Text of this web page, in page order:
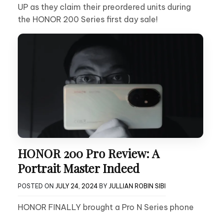
UP as they claim their preordered units during
the HONOR 200 Series first day sale!
HONOR 200 Pro Review: A
Portrait Master Indeed
POSTED ON JULY 24, 2024 BY JULLIAN ROBIN SIBI
HONOR FINALLY brought a Pro N Series phone